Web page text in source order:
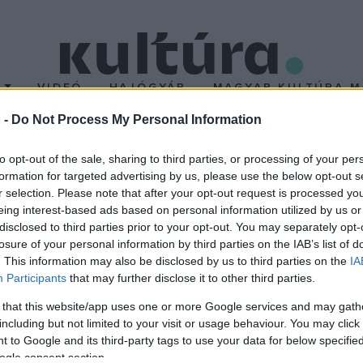
- Do Not Process My Personal Information
opt-out of the sale, sharing to third parties, or processing of your
for targeted advertising by us, please use the below opt-out
selection. Please note that after your opt-out request is processed
interest-based ads based on personal information utilized by us
to third parties prior to your opt-out. You may separately
of your personal information by third parties on the IAB’s list of
This information may also be disclosed by us to third parties on the
Participants that may further disclose it to other third parties.
that this website/app uses one or more Google services and may
but not limited to your visit or usage behaviour. You may
to Google and its third-party tags to use your data for below
consent section.
VIDEÓ HAJÓGYÁR MAGYAR KULTÚRA
kerül a Halley-
Ezen a napon kerül, a Halley-üstökös legközelebb a
megfigyelései alapján rájött, hogy az üstökös rendszeres
1986-ban volt.